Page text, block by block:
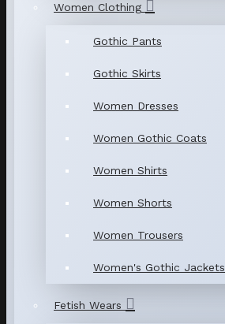
Women Clothing
Gothic Pants
Gothic Skirts
Women Dresses
Women Gothic Coats
Women Shirts
Women Shorts
Women Trousers
Women's Gothic Jackets
Fetish Wears